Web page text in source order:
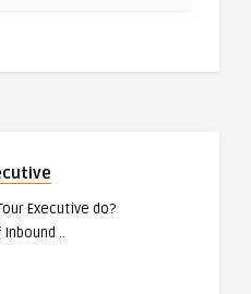
Executive do?
..